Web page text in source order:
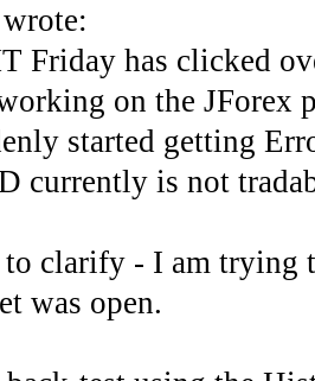
Friday has clicked
on the JForex
started getting
currently is not
clarify - I am trying
was open.